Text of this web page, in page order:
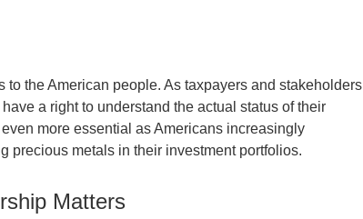
the American people. As taxpayers and stakeholders
a right to understand the actual status of their
more essential as Americans increasingly
precious metals in their investment portfolios.
Matters